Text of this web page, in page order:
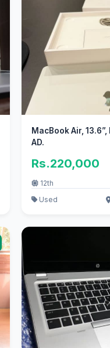
MacBook Air, 13.6”,
AD.
Rs.220,000
12th
Used